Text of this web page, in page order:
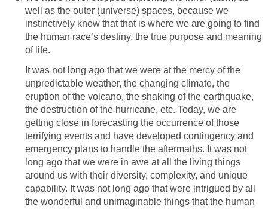
well as the outer (universe) spaces, because we
instinctively know that that is where we are going to find
the human race’s destiny, the true purpose and meaning
of life.
It was not long ago that we were at the mercy of the
unpredictable weather, the changing climate, the
eruption of the volcano, the shaking of the earthquake,
the destruction of the hurricane, etc. Today, we are
getting close in forecasting the occurrence of those
terrifying events and have developed contingency and
emergency plans to handle the aftermaths. It was not
long ago that we were in awe at all the living things
around us with their diversity, complexity, and unique
capability. It was not long ago that were intrigued by all
the wonderful and unimaginable things that the human